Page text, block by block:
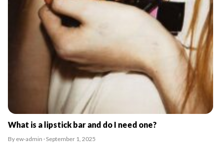
What is a lipstick bar and do I need one?
By ew-admin · September 1, 2025